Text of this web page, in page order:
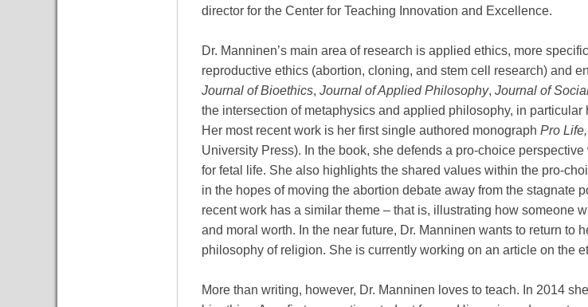
director for the Center for Teaching Innovation and Excellence.
Dr. Manninen’s main area of research is applied ethics, more
reproductive ethics (abortion, cloning, and stem cell research) and
Journal of Bioethics,Journal of Applied Philosophy,Journal of
the intersection of metaphysics and applied philosophy, in
Her most recent work is her first single authored monographPro
University Press). In the book, she defends a pro-choice
for fetal life. She also highlights the shared values within the pro-
in the hopes of moving the abortion debate away from the stagnate
recent work has a similar theme – that is, illustrating how someone
and moral worth. In the near future, Dr. Manninen wants to return
philosophy of religion. She is currently working on an article on the
More than writing, however, Dr. Manninen loves to teach. In 2014